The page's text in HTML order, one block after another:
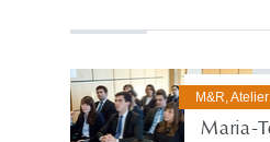
M&R,
Maria-